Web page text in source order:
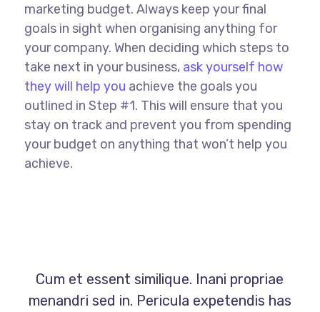
marketing budget. Always keep your final
goals in sight when organising anything for
your company. When deciding which steps to
take next in your business, ask yourself how
they will help you achieve the goals you
outlined in Step #1. This will ensure that you
stay on track and prevent you from spending
your budget on anything that won’t help you
achieve.
Cum et essent similique. Inani propriae
menandri sed in. Pericula expetendis has